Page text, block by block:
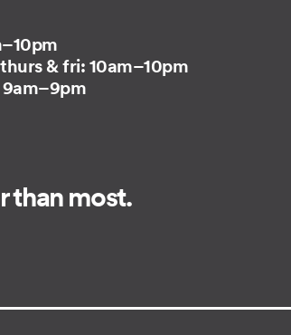
& fri: 10am–10pm
9am–9pm
than most.